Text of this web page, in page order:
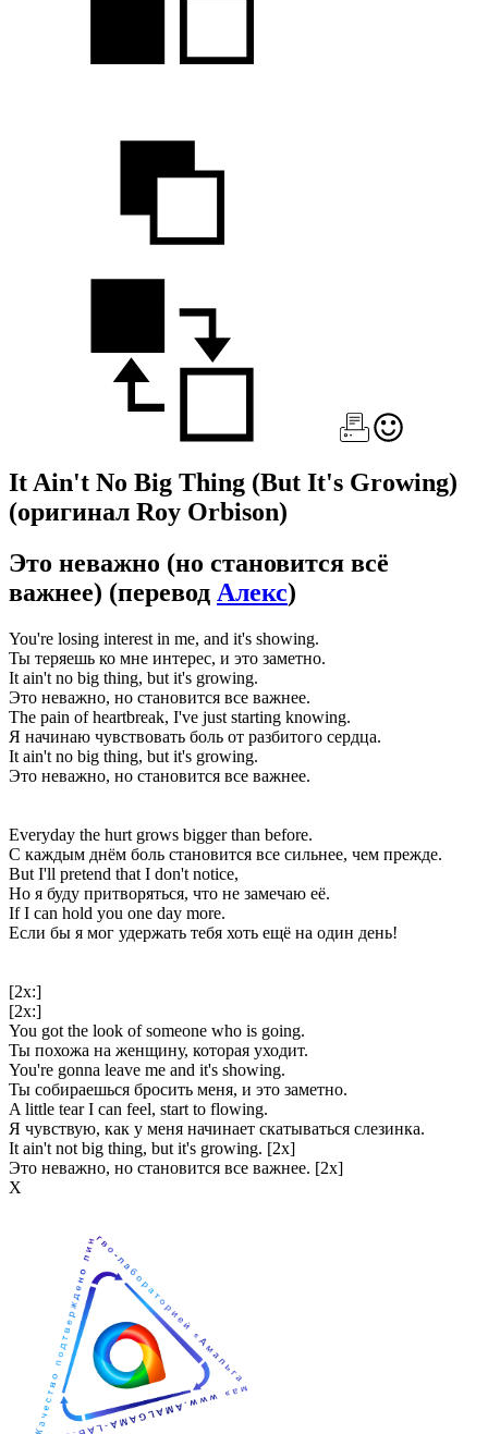
It Ain't No Big Thing (But It's Growing)
(оригинал Roy Orbison)
Это неважно (но становится всё
важнее) (перевод Алекс)
You're losing interest in me, and it's showing.
Ты теряешь ко мне интерес, и это заметно.
It ain't no big thing, but it's growing.
Это неважно, но становится все важнее.
The pain of heartbreak, I've just starting knowing.
Я начинаю чувствовать боль от разбитого сердца.
It ain't no big thing, but it's growing.
Это неважно, но становится все важнее.
Everyday the hurt grows bigger than before.
С каждым днём боль становится все сильнее, чем прежде.
But I'll pretend that I don't notice,
Но я буду притворяться, что не замечаю её.
If I can hold you one day more.
Если бы я мог удержать тебя хоть ещё на один день!
[2x:]
[2x:]
You got the look of someone who is going.
Ты похожа на женщину, которая уходит.
You're gonna leave me and it's showing.
Ты собираешься бросить меня, и это заметно.
A little tear I can feel, start to flowing.
Я чувствую, как у меня начинает скатываться слезинка.
It ain't not big thing, but it's growing. [2x]
Это неважно, но становится все важнее. [2x]
Х